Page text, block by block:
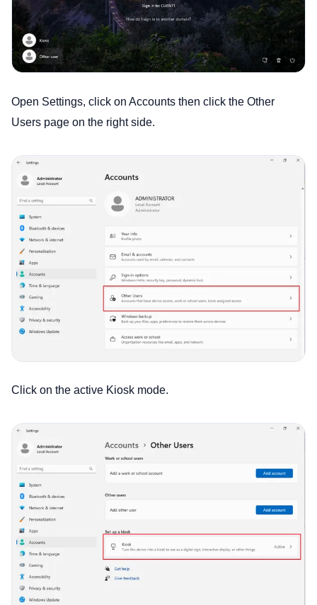
Open Settings, click on Accounts then click the Other
Users page on the right side.
Click on the active Kiosk mode.